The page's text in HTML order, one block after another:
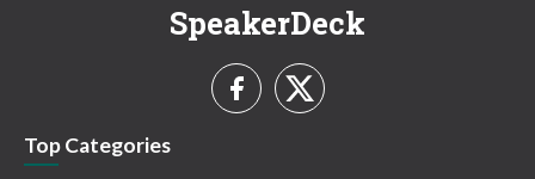
SpeakerDeck
Top Categories